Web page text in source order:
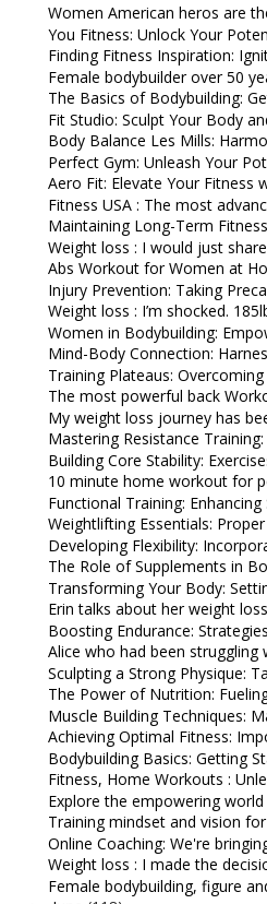
Women American heros are
You Fitness: Unlock Your
Finding Fitness Inspiration:
Female bodybuilder over 50
The Basics of Bodybuilding:
Fit Studio: Sculpt Your Body
Body Balance Les Mills:
Perfect Gym: Unleash Your
Aero Fit: Elevate Your Fitness
Fitness USA : The most
Maintaining Long-Term
Weight loss : I would just
Abs Workout for Women at
Injury Prevention: Taking
Weight loss : I’m shocked.
Women in Bodybuilding:
Mind-Body Connection:
Training Plateaus:
The most powerful back
My weight loss journey has
Mastering Resistance
Building Core Stability:
10 minute home workout for
Functional Training:
Weightlifting Essentials:
Developing Flexibility:
The Role of Supplements in
Transforming Your Body:
Erin talks about her weight
Boosting Endurance:
Alice who had been struggling
Sculpting a Strong Physique:
The Power of Nutrition:
Muscle Building Techniques:
Achieving Optimal Fitness:
Bodybuilding Basics: Getting
Fitness, Home Workouts :
Explore the empowering
Training mindset and vision
Online Coaching: We're
Weight loss : I made the
Female bodybuilding, figure